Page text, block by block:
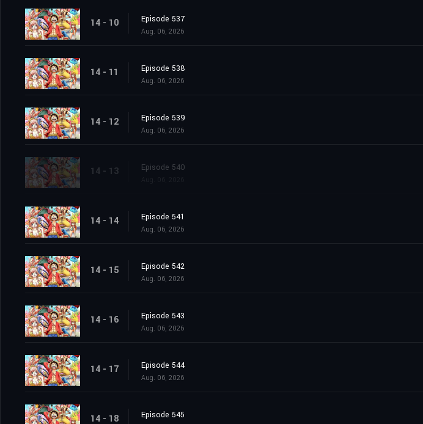
14 - 10 Episode 537
Aug. 06, 2026
14 - 11 Episode 538
Aug. 06, 2026
14 - 12 Episode 539
Aug. 06, 2026
14 - 13 Episode 540
14 - 14 Episode 541
Aug. 06, 2026
14 - 15 Episode 542
Aug. 06, 2026
14 - 16 Episode 543
Aug. 06, 2026
14 - 17 Episode 544
Aug. 06, 2026
14 - 18 Episode 545